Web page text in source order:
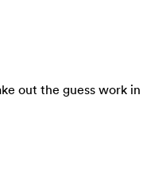
out the guess work in